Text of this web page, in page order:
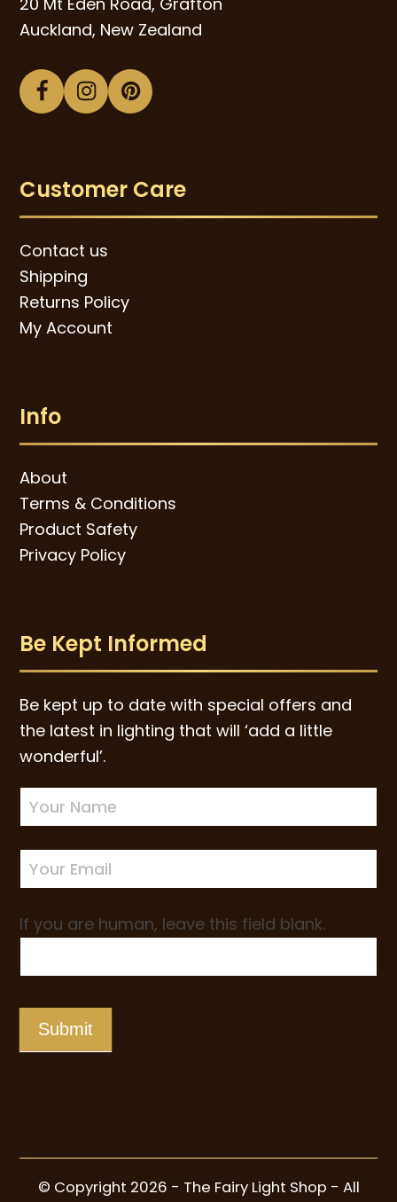
Auckland, New Zealand
Facebook
Instagram
Pinterest
Customer Care
Contact us
Shipping
Returns Policy
My Account
Info
About
Terms & Conditions
Product Safety
Privacy Policy
Be Kept Informed
Be kept up to date with special offers and
the latest in lighting that will ‘add a little
wonderful’.
Newsletter
Sign-
up
If you are human, leave this field blank.
Submit
© Copyright 2026 - The Fairy Light Shop - All